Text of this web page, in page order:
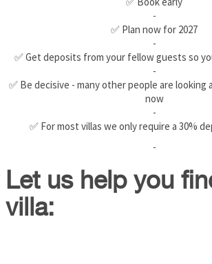
-
✅ Plan now for 2027
-
✅ Get deposits from your fellow guests so
-
✅ Be decisive - many other people are looking
now
-
✅ For most villas we only require a 30%
-
Let us help you
villa: